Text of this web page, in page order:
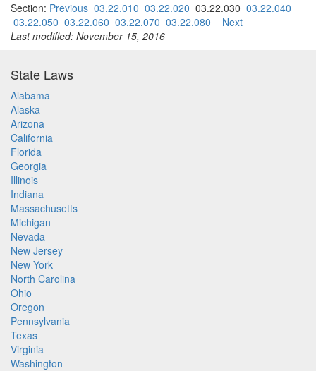
Section: Previous 03.22.010 03.22.020 03.22.030 03.22.040
03.22.050 03.22.060 03.22.070 03.22.080
Next
Last modified: November 15, 2016
State Laws
Alabama
Alaska
Arizona
California
Florida
Georgia
Illinois
Indiana
Massachusetts
Michigan
Nevada
New Jersey
New York
North Carolina
Ohio
Oregon
Pennsylvania
Texas
Virginia
Washington